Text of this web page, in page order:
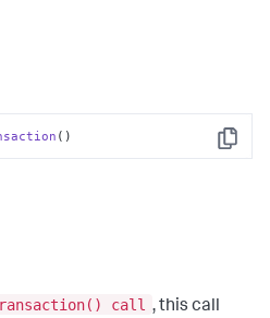
Copy
()
call , this call